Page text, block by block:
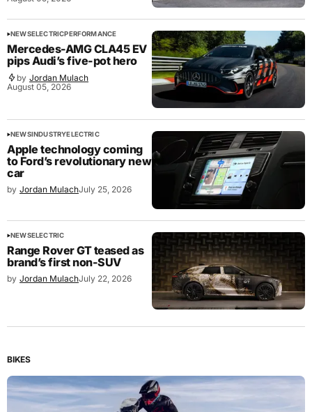
NEWSELECTRICPERFORMANCE
Mercedes-AMG CLA45 EV
pips Audi’s five-pot hero
by Jordan Mulach
August 05, 2026
NEWSINDUSTRYELECTRIC
Apple technology coming
to Ford’s revolutionary new
car
by Jordan MulachJuly 25, 2026
NEWSELECTRIC
Range Rover GT teased as
brand’s first non-SUV
by Jordan MulachJuly 22, 2026
BIKES